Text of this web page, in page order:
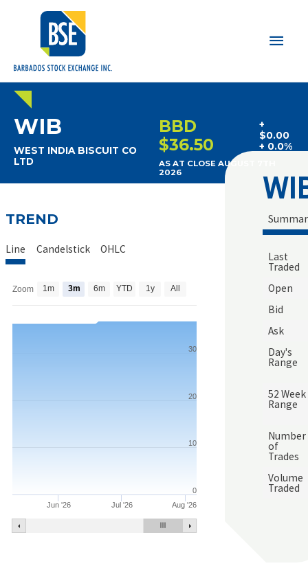
Main
WIB
WEST INDIA BISCUIT CO
LTD
BBD
$36.50
+
$0.00
+ 0.0%
AS AT CLOSE AUGUST 7TH
2026
TREND
Line Candelstick OHLC
Zoom 1m 3m 6m YTD 1y All
Jun '26 Jul '26 Aug '26
0
10
20
30
Last
Traded
Open
Bid
Ask
Day's
Range
52 Week
Range
Number
of
Trades
Volume
Traded